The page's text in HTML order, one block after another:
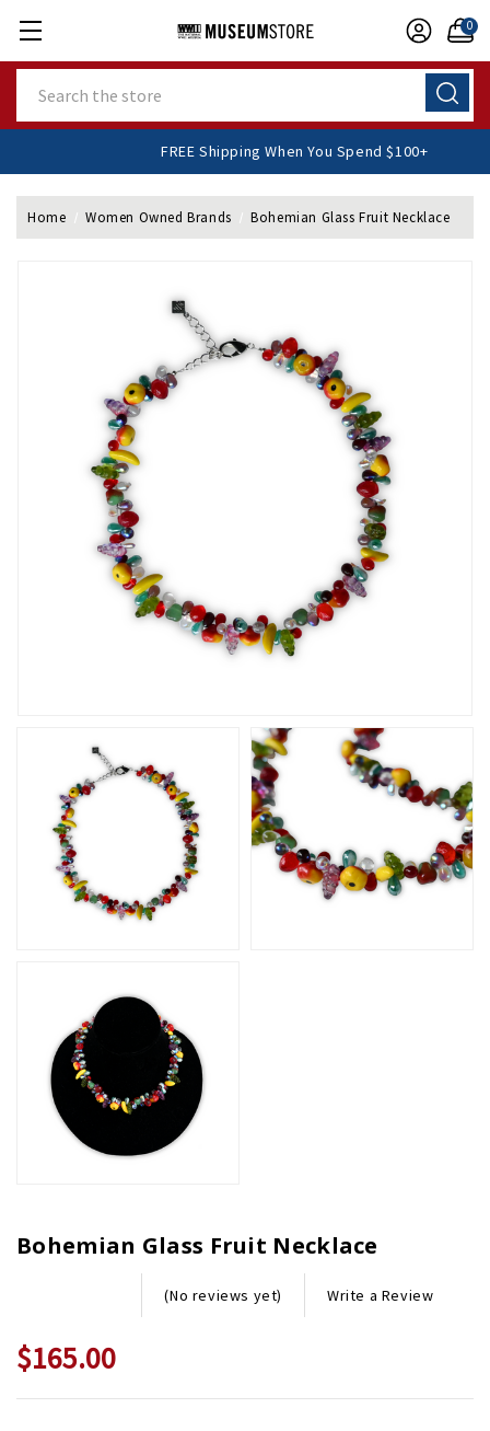
0
FREE Shipping When You Spend $100+
Home Women Owned Brands Bohemian Glass Fruit Necklace
Bohemian Glass Fruit Necklace
(No reviews yet) Write a Review
$165.00